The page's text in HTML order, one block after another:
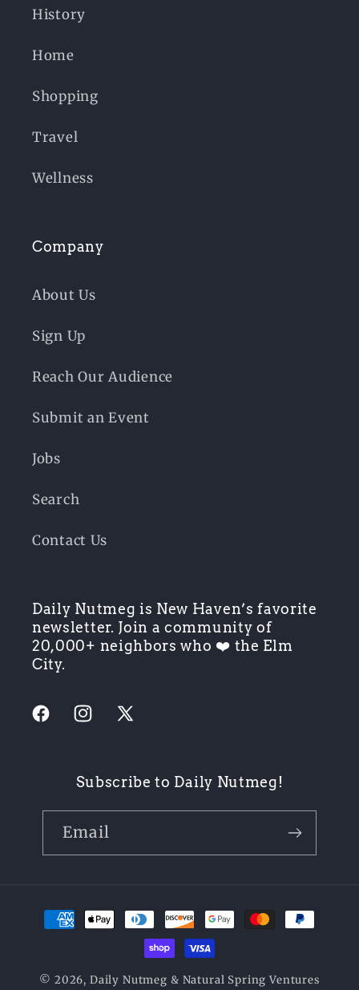
History
Home
Shopping
Travel
Wellness
Company
About Us
Sign Up
Reach Our Audience
Submit an Event
Jobs
Search
Contact Us
Daily Nutmeg is New Haven’s favorite
newsletter. Join a community of
20,000+ neighbors who ❤️ the Elm
City.
FacebookInstagram
X
Subscribe to Daily Nutmeg!
Email
Payment
methods
© 2026, Daily Nutmeg & Natural Spring Ventures